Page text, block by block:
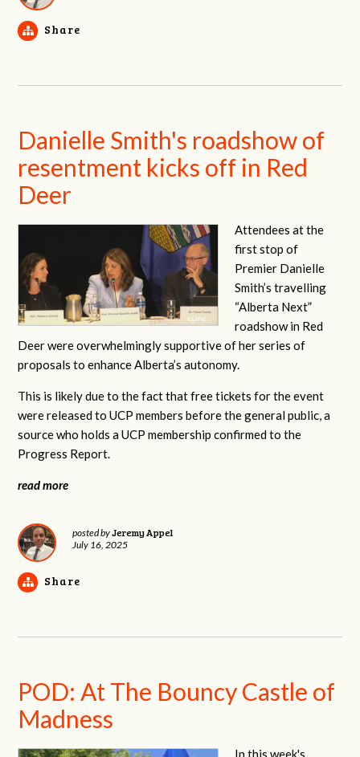
Share
Danielle Smith's roadshow of
resentment kicks off in Red
Deer
Attendees at the
first stop of
Premier Danielle
Smith’s travelling
“Alberta Next”
roadshow in Red
Deer were overwhelmingly supportive of her series of
proposals to enhance Alberta’s autonomy.
This is likely due to the fact that free tickets for the event
were released to UCP members before the general public, a
source who holds a UCP membership confirmed to the
Progress Report.
read more
posted byJeremy Appel
July 16, 2025
Share
POD: At The Bouncy Castle of
Madness
In this week's